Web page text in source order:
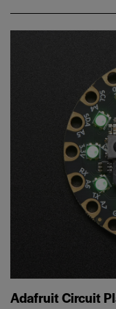
Adafruit Circuit